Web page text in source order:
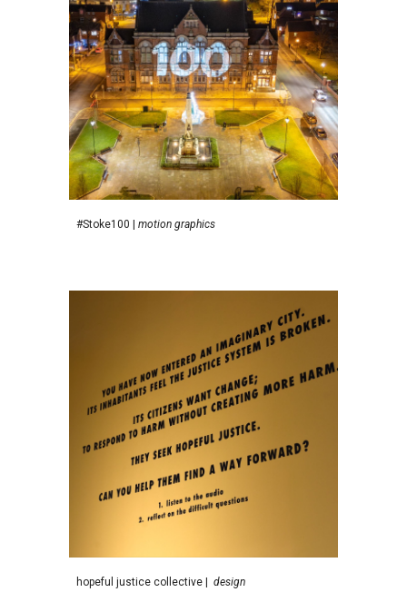
#Stoke100 |motion graphics
hopeful justice collective design